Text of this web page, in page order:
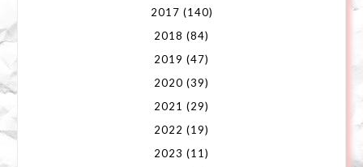
2017 (140)
2018 (84)
2019 (47)
2020 (39)
2021 (29)
2022 (19)
2023 (11)